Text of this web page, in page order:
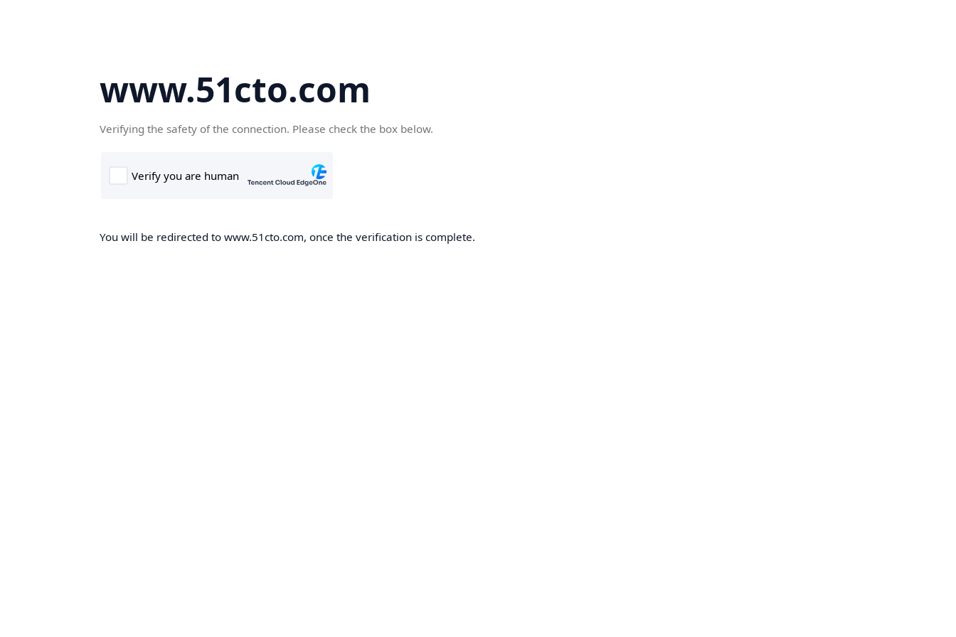
www.51cto.com
Verifying the safety of the connection. Please check the box below.
You will be redirected to www.51cto.com, once the verification is complete.